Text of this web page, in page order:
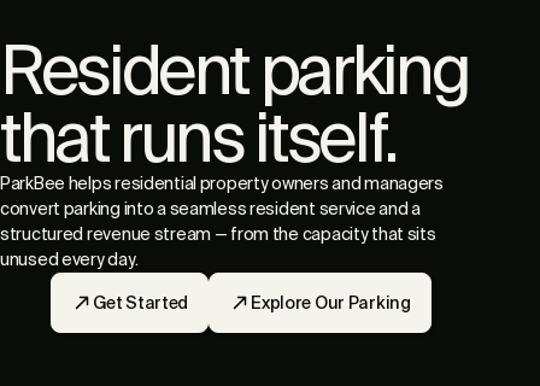
Resident parking
that runs itself.
ParkBee helps residential property owners and managers
convert parking into a seamless resident service and a
structured revenue stream — from the capacity that sits
unused every day.
Get Started
Explore Our Parking